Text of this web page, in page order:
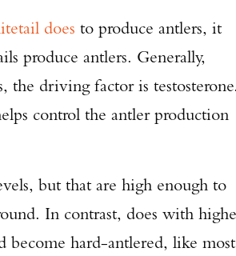
does to produce antlers, it
produce antlers. Generally,
the driving factor is
control the antler production
but that are high enough to
In contrast, does with
become hard-antlered, like most